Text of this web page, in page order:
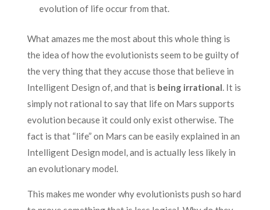
evolution of life occur from that.
What amazes me the most about this whole thing is
the idea of how the evolutionists seem to be guilty of
the very thing that they accuse those that believe in
Intelligent Design of, and that is being irrational. It is
simply not rational to say that life on Mars supports
evolution because it could only exist otherwise. The
fact is that “life” on Mars can be easily explained in an
Intelligent Design model, and is actually less likely in
an evolutionary model.
This makes me wonder why evolutionists push so hard